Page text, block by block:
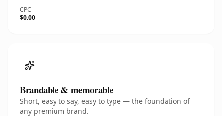
CPC
$0.00
Brandable & memorable
Short, easy to say, easy to type — the foundation of
any premium brand.